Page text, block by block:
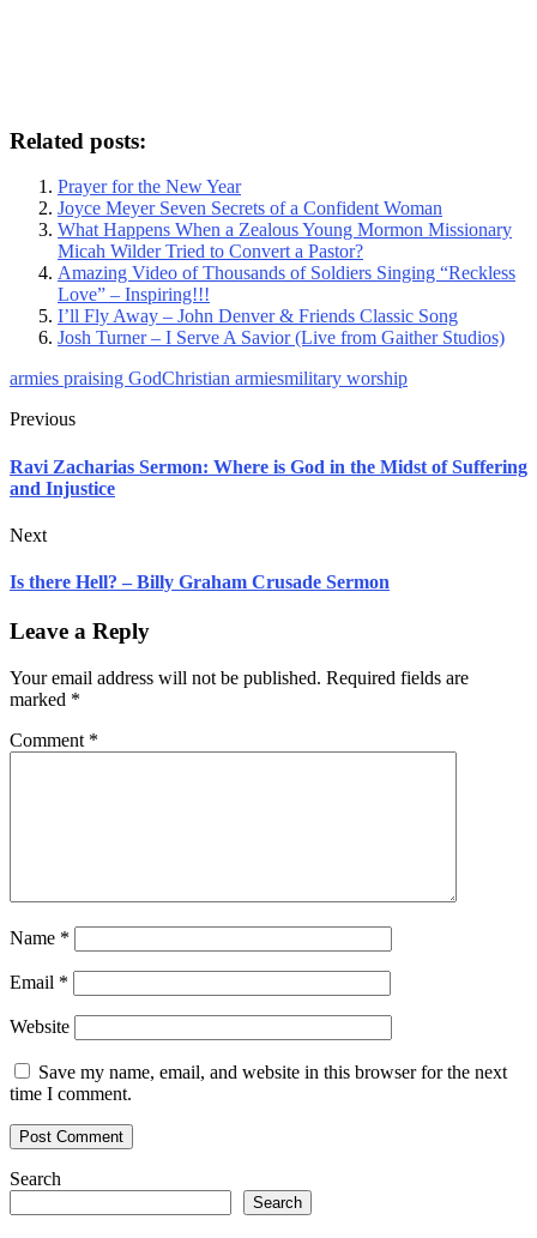
Related posts:
Prayer for the New Year
Joyce Meyer Seven Secrets of a Confident Woman
What Happens When a Zealous Young Mormon Missionary
Micah Wilder Tried to Convert a Pastor?
Amazing Video of Thousands of Soldiers Singing “Reckless
Love” – Inspiring!!!
I’ll Fly Away – John Denver & Friends Classic Song
Josh Turner – I Serve A Savior (Live from Gaither Studios)
armies praising GodChristian armiesmilitary worship
Previous
Ravi Zacharias Sermon: Where is God in the Midst of Suffering
and Injustice
Next
Is there Hell? – Billy Graham Crusade Sermon
Leave a Reply
Your email address will not be published. Required fields are
marked *
Comment *
Name *
Email *
Website
Save my name, email, and website in this browser for the next
time I comment.
Search
Search